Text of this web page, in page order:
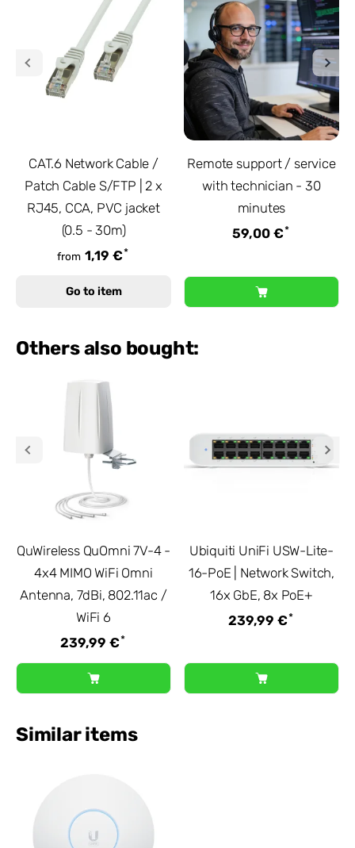
CAT.6 Network Cable /
Patch Cable S/FTP | 2 x
RJ45, CCA, PVC jacket
(0.5 - 30m)
from 1,19 €*
Go to item
Remote support / service
with technician - 30
minutes
59,00 €*
Others also bought:
QuWireless QuOmni 7V-4 -
4x4 MIMO WiFi Omni
Antenna, 7dBi, 802.11ac /
WiFi 6
239,99 €*
Ubiquiti UniFi USW-Lite-
16-PoE | Network Switch,
16x GbE, 8x PoE+
239,99 €*
Similar items